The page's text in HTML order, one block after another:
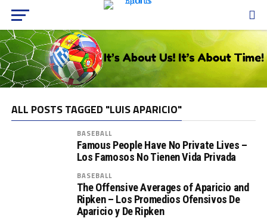
ALL POSTS TAGGED "LUIS APARICIO"
BASEBALL
Famous People Have No Private Lives –
Los Famosos No Tienen Vida Privada
BASEBALL
The Offensive Averages of Aparicio and
Ripken – Los Promedios Ofensivos De
Aparicio y De Ripken